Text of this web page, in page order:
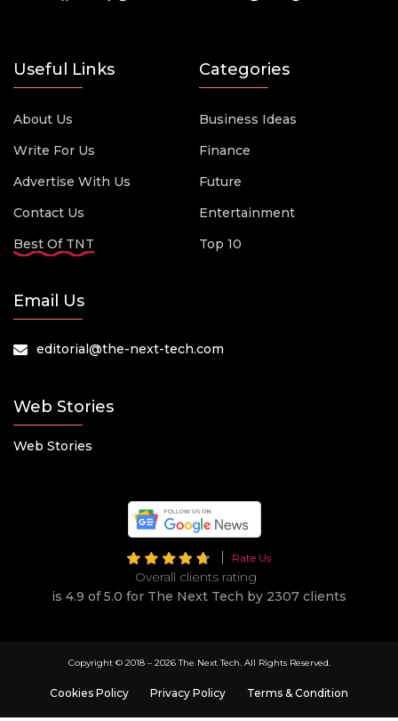
Useful Links
About Us
Write For Us
Advertise With Us
Contact Us
Best Of TNT
Categories
Business Ideas
Finance
Future
Entertainment
Top 10
Email Us
editorial@the-next-tech.com
Web Stories
Web Stories
Rate Us
Overall clients rating
is 4.9 of 5.0 for The Next Tech by 2307 clients
Copyright © 2018 – 2026 The Next Tech. All Rights Reserved.
Cookies Policy Privacy Policy Terms & Condition